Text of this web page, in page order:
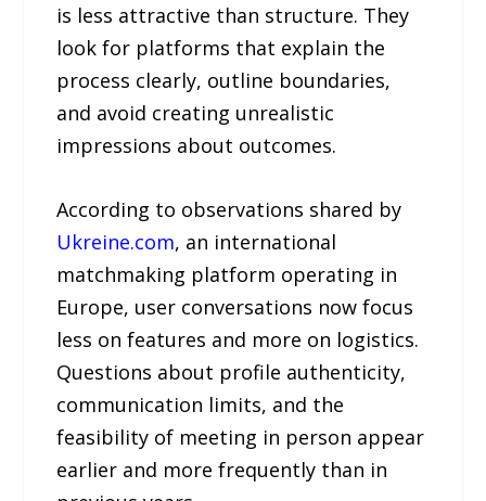
is less attractive than structure. They
look for platforms that explain the
process clearly, outline boundaries,
and avoid creating unrealistic
impressions about outcomes.
According to observations shared by
Ukreine.com, an international
matchmaking platform operating in
Europe, user conversations now focus
less on features and more on logistics.
Questions about profile authenticity,
communication limits, and the
feasibility of meeting in person appear
earlier and more frequently than in